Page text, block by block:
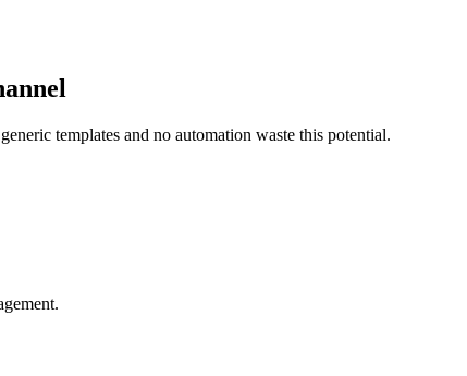
templates and no automation waste this potential.